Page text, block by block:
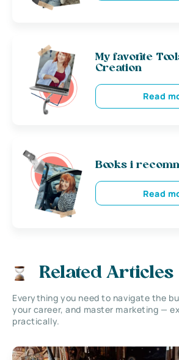
My favorite
Creation
Read
Books i
Read
Related Articles
Everything you need to navigate the
your career, and master marketing —
practically.